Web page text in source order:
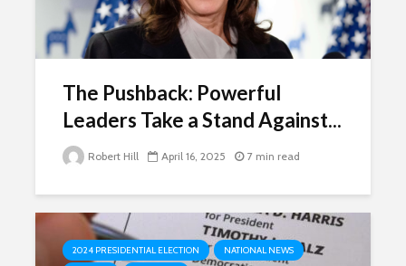
The Pushback: Powerful
Leaders Take a Stand Against...
Robert Hill April 16, 2025 7 min read
2024 PRESIDENTIAL ELECTION
NATIONAL NEWS